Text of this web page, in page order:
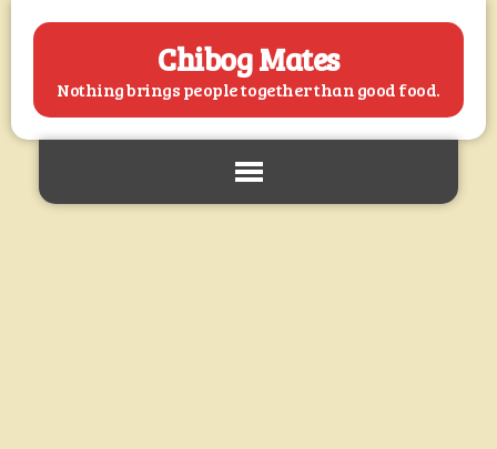
Chibog Mates
Nothing brings people together than good food.